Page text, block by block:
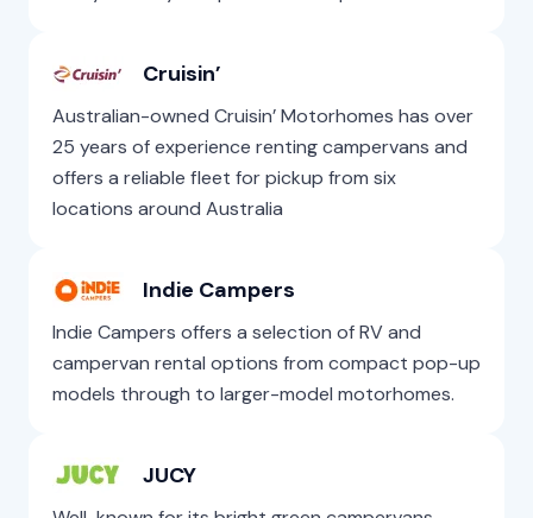
Cruisin’
Australian-owned Cruisin’ Motorhomes has over
25 years of experience renting campervans and
offers a reliable fleet for pickup from six
locations around Australia
Indie Campers
Indie Campers offers a selection of RV and
campervan rental options from compact pop-up
models through to larger-model motorhomes.
JUCY